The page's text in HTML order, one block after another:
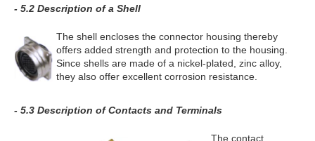
- 5.2 Description of a Shell
The shell encloses the connector housing thereby
offers added strength and protection to the housing.
Since shells are made of a nickel-plated, zinc alloy,
they also offer excellent corrosion resistance.
- 5.3 Description of Contacts and Terminals
The contact